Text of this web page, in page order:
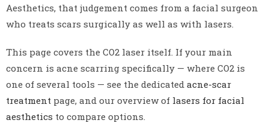
Aesthetics, that judgement comes from a facial surgeon
who treats scars surgically as well as with lasers.
This page covers the CO2 laser itself. If your main
concern is acne scarring specifically — where CO2 is
one of several tools — see the dedicated acne-scar
treatment page, and our overview of lasers for facial
aesthetics to compare options.